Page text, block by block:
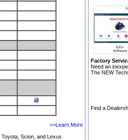
>>Learn More
Scion, and Lexus
Factory
Need an
The NEW
Find a